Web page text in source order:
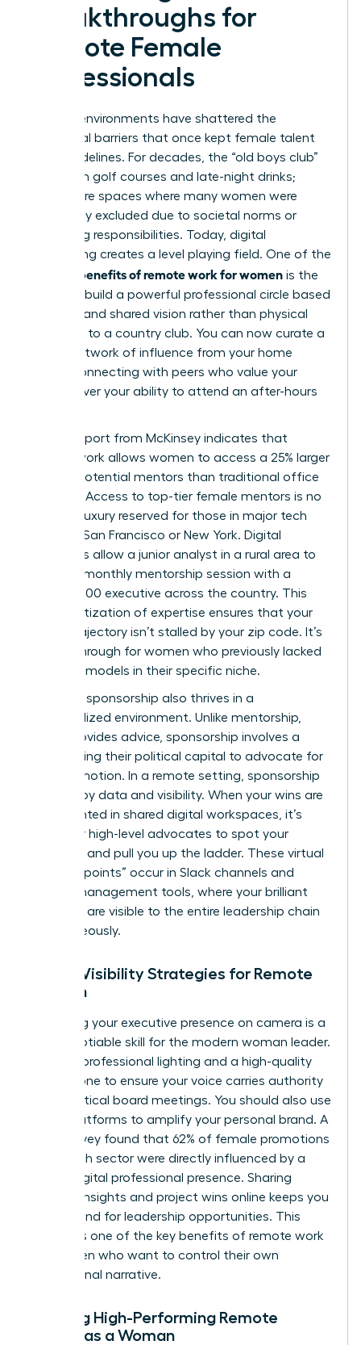
Breakthroughs for
Remote Female
Professionals
Remote environments have shattered the
traditional barriers that once kept female talent
on the sidelines. For decades, the “old boys club”
thrived on golf courses and late-night drinks;
these were spaces where many women were
historically excluded due to societal norms or
caregiving responsibilities. Today, digital
networking creates a level playing field. One of the
benefits of remote work for women is the
ability to build a powerful professional circle based
on merit and shared vision rather than physical
proximity to a country club. You can now curate a
global network of influence from your home
office, connecting with peers who value your
output over your ability to attend an after-hours
A 2023 report from McKinsey indicates that
remote work allows women to access a 25% larger
pool of potential mentors than traditional office
settings. Access to top-tier female mentors is no
longer a luxury reserved for those in major tech
hubs like San Francisco or New York. Digital
platforms allow a junior analyst in a rural area to
secure a monthly mentorship session with a
Fortune 500 executive across the country. This
democratization of expertise ensures that your
career trajectory isn’t stalled by your zip code. It’s
a breakthrough for women who previously lacked
local role models in their specific niche.
Effective sponsorship also thrives in a
decentralized environment. Unlike mentorship,
which provides advice, sponsorship involves a
leader using their political capital to advocate for
your promotion. In a remote setting, sponsorship
is driven by data and visibility. When your wins are
documented in shared digital workspaces, it’s
easier for high-level advocates to spot your
potential and pull you up the ladder. These virtual
“collision points” occur in Slack channels and
project management tools, where your brilliant
solutions are visible to the entire leadership chain
simultaneously.
Digital Visibility Strategies for Remote
Women
Mastering your executive presence on camera is a
non-negotiable skill for the modern woman leader.
Invest in professional lighting and a high-quality
microphone to ensure your voice carries authority
during critical board meetings. You should also use
social platforms to amplify your personal brand. A
2024 survey found that 62% of female promotions
in the tech sector were directly influenced by a
strong digital professional presence. Sharing
industry insights and project wins online keeps you
top of mind for leadership opportunities. This
visibility is one of the key benefits of remote work
for women who want to control their own
professional narrative.
Leading High-Performing Remote
Teams as a Woman